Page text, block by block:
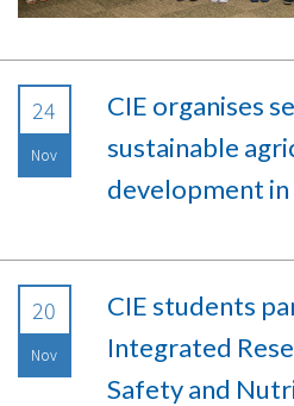
24
Nov
CIE organises
sustainable
development
20
Nov
CIE students
Integrated
Safety and